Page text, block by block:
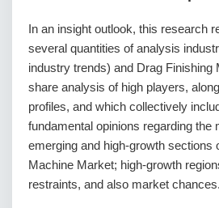
In an insight outlook, this research
several quantities of analysis
industry trends) and Drag Finishing
share analysis of high players,
profiles, and which collectively
fundamental opinions regarding the
emerging and high-growth sections
Machine Market; high-growth
restraints, and also market chances.